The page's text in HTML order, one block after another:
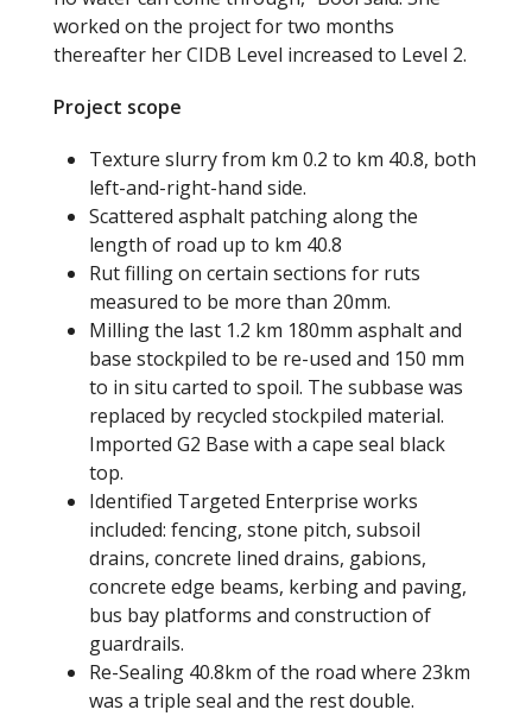
worked on the project for two months
thereafter her CIDB Level increased to Level 2.
Project scope
Texture slurry from km 0.2 to km 40.8, both
left-and-right-hand side.
Scattered asphalt patching along the
length of road up to km 40.8
Rut filling on certain sections for ruts
measured to be more than 20mm.
Milling the last 1.2 km 180mm asphalt and
base stockpiled to be re-used and 150 mm
to in situ carted to spoil. The subbase was
replaced by recycled stockpiled material.
Imported G2 Base with a cape seal black
top.
Identified Targeted Enterprise works
included: fencing, stone pitch, subsoil
drains, concrete lined drains, gabions,
concrete edge beams, kerbing and paving,
bus bay platforms and construction of
guardrails.
Re-Sealing 40.8km of the road where 23km
was a triple seal and the rest double.